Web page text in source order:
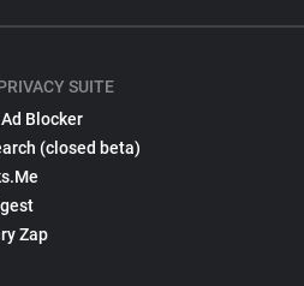
SUITE
Blocker
(closed beta)
Zap